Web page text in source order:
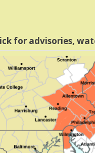
for advisories,